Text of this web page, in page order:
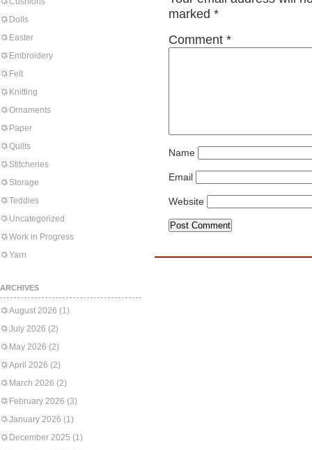
Dolls
Easter
Embroidery
Felt
Knitting
Ornaments
Paper
Quilts
Stitcheries
Storage
Teddies
Uncategorized
Work in Progress
Yarn
ARCHIVES
August 2026 (1)
July 2026 (2)
May 2026 (2)
April 2026 (2)
March 2026 (2)
February 2026 (3)
January 2026 (1)
December 2025 (1)
marked *
Comment *
Name
Email
Website